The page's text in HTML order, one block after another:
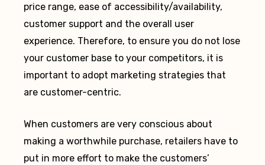
price range, ease of accessibility/availability,
customer support and the overall user
experience. Therefore, to ensure you do not lose
your customer base to your competitors, it is
important to adopt marketing strategies that
are customer-centric.
When customers are very conscious about
making a worthwhile purchase, retailers have to
put in more effort to make the customers’